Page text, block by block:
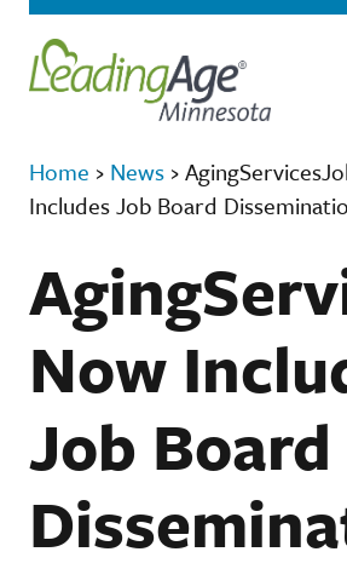
Home › News ›
Includes Job Board
Now
Job Board